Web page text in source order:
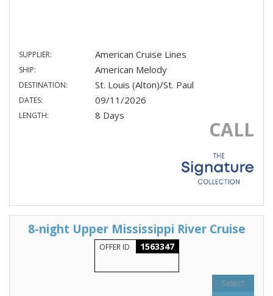
SUPPLIER: American Cruise Lines
SHIP: American Melody
DESTINATION: St. Louis (Alton)/St. Paul
DATES: 09/11/2026
LENGTH: 8 Days
CALL
8-night Upper Mississippi River Cruise
OFFER ID 1563347
Select